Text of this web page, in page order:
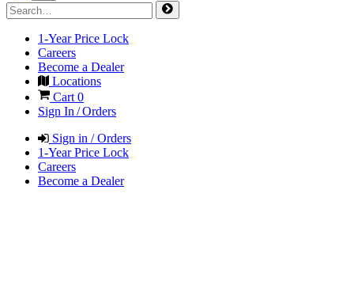
1-Year Price Lock
Careers
Become a Dealer
Locations
Cart 0
Sign In / Orders
Sign in / Orders
1-Year Price Lock
Careers
Become a Dealer